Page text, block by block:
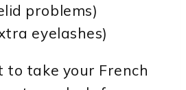
problems)
eyelashes)
take your French